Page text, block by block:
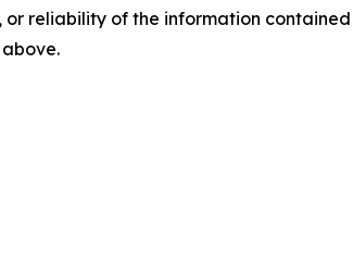
or reliability of the information